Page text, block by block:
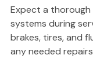
Expect a thorough
systems during
brakes, tires, and
any needed